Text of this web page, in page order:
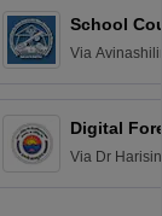
School
Via
Digital
Via Dr